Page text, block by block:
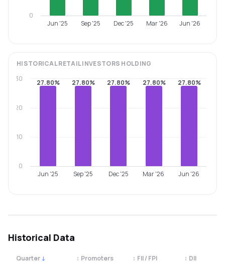
Jun '25 Sep '25 Dec '25 Mar '26 Jun '26
0
HISTORICALRETAIL INVESTORS HOLDING
27.80% 27.80% 27.80% 27.80% 27.80%
Jun '25 Sep '25 Dec '25 Mar '26 Jun '26
0
10
20
30
Historical Data
Quarter ↓ Promoters
↕ FII / FPI
↕ DII
↕